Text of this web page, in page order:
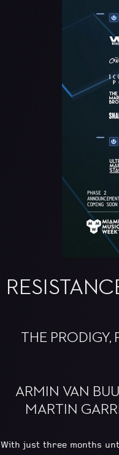
THE PRODIGY,
ARMIN VAN
MARTIN
With just three months